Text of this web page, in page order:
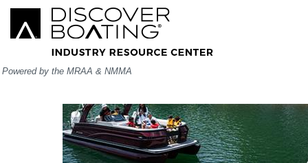
Powered by the MRAA & NMMA